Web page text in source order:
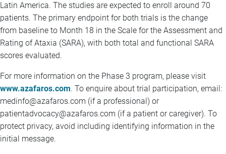
Latin America. The studies are expected to enroll around 70
patients. The primary endpoint for both trials is the change
from baseline to Month 18 in the Scale for the Assessment and
Rating of Ataxia (SARA), with both total and functional SARA
scores evaluated.
For more information on the Phase 3 program, please visit
www.azafaros.com. To enquire about trial participation, email:
medinfo@azafaros.com (if a professional) or
patientadvocacy@azafaros.com (if a patient or caregiver). To
protect privacy, avoid including identifying information in the
initial message.